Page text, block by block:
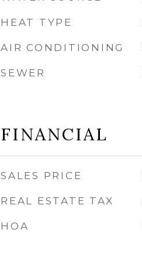
HEAT TYPE
AIR CONDITIONING
SEWER
FINANCIAL
SALES PRICE
REAL ESTATE TAX
HOA